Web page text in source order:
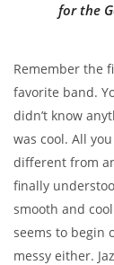
for the
Remember the
favorite band.
didn’t know
was cool. All
different from
finally
smooth and
seems to begin
messy either.